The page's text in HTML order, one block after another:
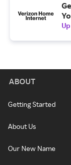
ABOUT
Getting Started
About Us
Our New Name